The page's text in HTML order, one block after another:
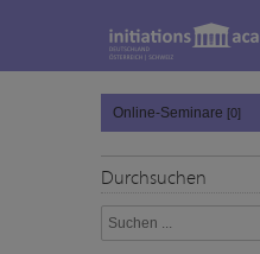
Online-Seminare [0]
Durchsuchen